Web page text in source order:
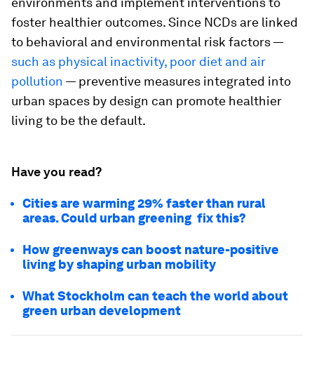
foster healthier outcomes. Since NCDs are linked
to behavioral and environmental risk factors —
such as physical inactivity, poor diet and air
pollution — preventive measures integrated into
urban spaces by design can promote healthier
living to be the default.
Have you read?
Cities are warming 29% faster than rural
areas. Could urban greening fix this?
How greenways can boost nature-positive
living by shaping urban mobility
What Stockholm can teach the world about
green urban development